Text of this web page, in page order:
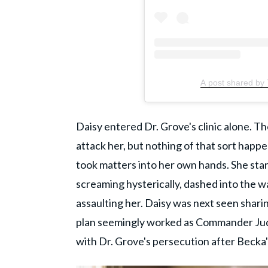
A post shared by
Daisy entered Dr. Grove's clinic alone.
attack her, but nothing of that sort
took matters into her own hands. She
screaming hysterically, dashed into the
assaulting her. Daisy was next seen
plan seemingly worked as Commander
with Dr. Grove's persecution after